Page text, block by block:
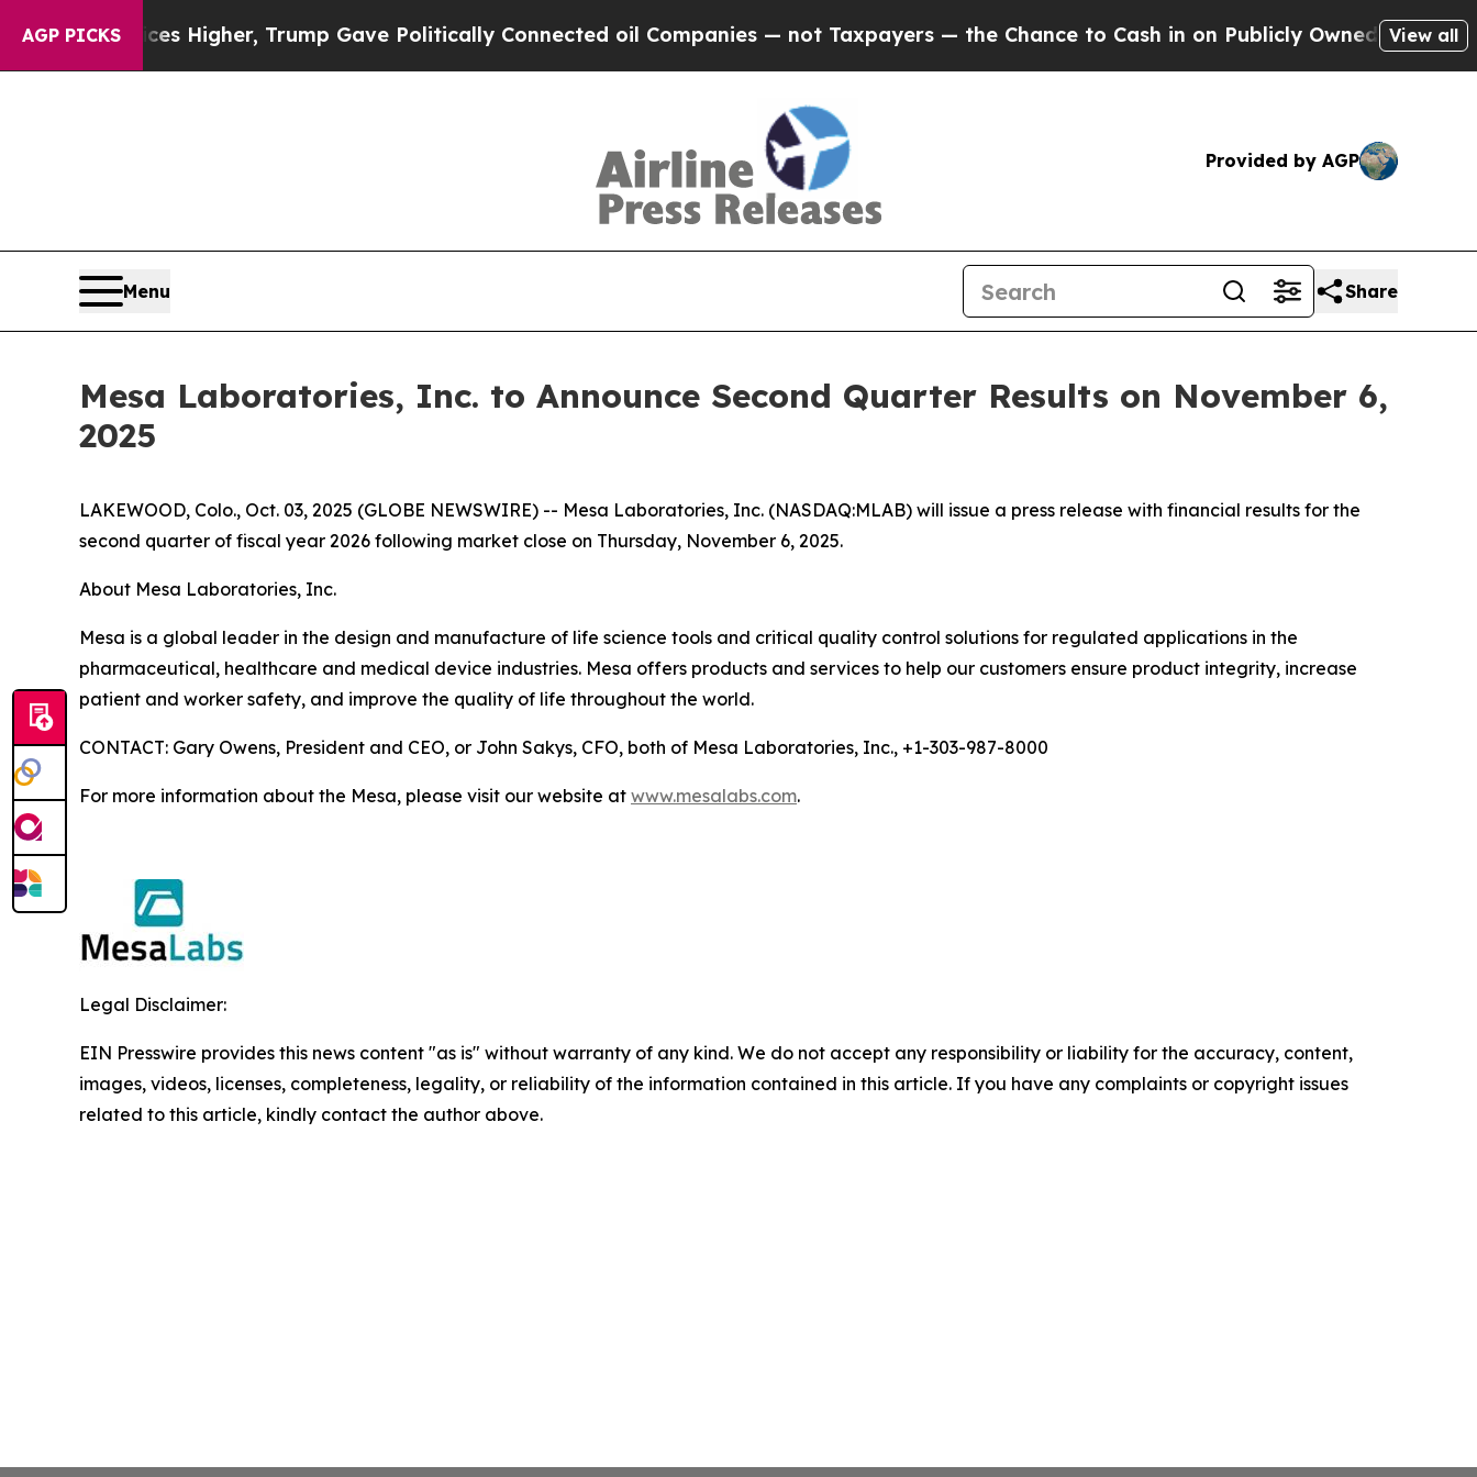
AGP PICKS
oil Prices Higher, Trump Gave Politically Connected oil Companies — not Taxpayers — the Chance to Cash in on Publicly Owned oilFiveView all
Provided by AGP
Menu Share
Mesa Laboratories, Inc. to Announce Second Quarter Results on November 6,
2025
LAKEWOOD, Colo., Oct. 03, 2025 (GLOBE NEWSWIRE) -- Mesa Laboratories, Inc. (NASDAQ:MLAB) will issue a press release with financial results for the
second quarter of fiscal year 2026 following market close on Thursday, November 6, 2025.
About Mesa Laboratories, Inc.
Mesa is a global leader in the design and manufacture of life science tools and critical quality control solutions for regulated applications in the
pharmaceutical, healthcare and medical device industries. Mesa offers products and services to help our customers ensure product integrity, increase
patient and worker safety, and improve the quality of life throughout the world.
CONTACT: Gary Owens, President and CEO, or John Sakys, CFO, both of Mesa Laboratories, Inc., +1-303-987-8000
For more information about the Mesa, please visit our website at www.mesalabs.com.
Legal Disclaimer:
EIN Presswire provides this news content "as is" without warranty of any kind. We do not accept any responsibility or liability for the accuracy, content,
images, videos, licenses, completeness, legality, or reliability of the information contained in this article. If you have any complaints or copyright issues
related to this article, kindly contact the author above.